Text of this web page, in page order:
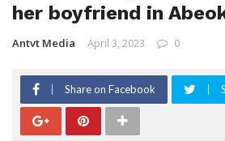
her boyfriend in
Antvt Media April 3, 2023 0
Share on Facebook